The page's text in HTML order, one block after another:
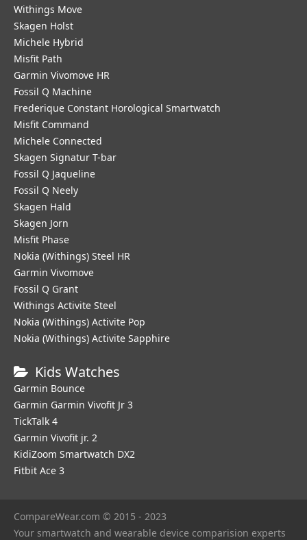
Withings Move
Skagen Holst
Michele Hybrid
Misfit Path
Garmin Vivomove HR
Fossil Q Machine
Frederique Constant Horological Smartwatch
Misfit Command
Michele Connected
Skagen Signatur T-bar
Fossil Q Jaqueline
Fossil Q Neely
Skagen Hald
Skagen Jorn
Misfit Phase
Nokia (Withings) Steel HR
Garmin Vivomove
Fossil Q Grant
Withings Activite Steel
Nokia (Withings) Activite Pop
Nokia (Withings) Activite Sapphire
Kids Watches
Garmin Bounce
Garmin Garmin Vivofit Jr 3
TickTalk 4
Garmin Vivofit jr. 2
KidiZoom Smartwatch DX2
Fitbit Ace 3
CompareWear.com © 2015 - 2023
Your smartwatch and wearable device comparision experts